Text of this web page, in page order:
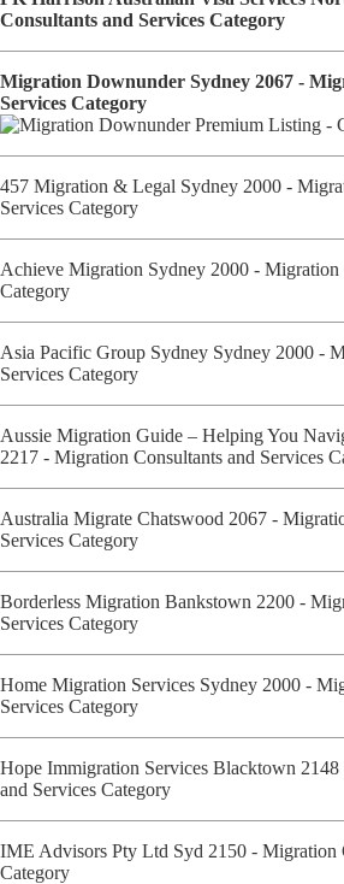
Consultants and Services Category
Migration Downunder Sydney 2067 -
Services Category
457 Migration & Legal Sydney 2000 -
Services Category
Achieve Migration Sydney 2000 - Migration
Category
Asia Pacific Group Sydney Sydney 2000 -
Services Category
Aussie Migration Guide – Helping You
2217 - Migration Consultants and Services
Australia Migrate Chatswood 2067 -
Services Category
Borderless Migration Bankstown 2200 -
Services Category
Home Migration Services Sydney 2000 -
Services Category
Hope Immigration Services Blacktown
and Services Category
IME Advisors Pty Ltd Syd 2150 - Migration
Category